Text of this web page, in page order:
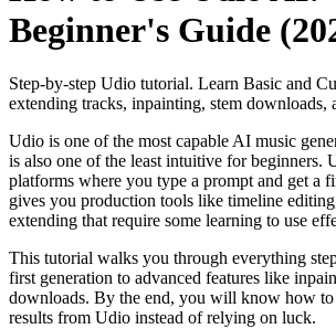
Beginner's Guide
Step-by-step Udio tutorial. Learn Basic and
extending tracks, inpainting, stem downloads,
Udio is one of the most capable AI music
is also one of the least intuitive for beginners.
platforms where you type a prompt and get a
gives you production tools like timeline
extending that require some learning to use
This tutorial walks you through everything
first generation to advanced features like
downloads. By the end, you will know how to
results from Udio instead of relying on luck.